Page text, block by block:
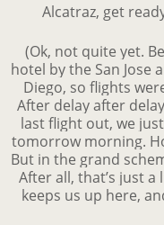
Alcatraz, get
(Ok, not quite yet.
hotel by the San Jose
Diego, so flights
After delay after
last flight out, we
tomorrow morning.
But in the grand
After all, that’s just a
keeps us up here,